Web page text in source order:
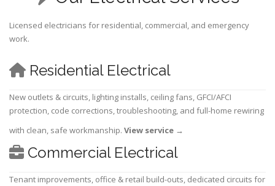
Licensed electricians for residential, commercial, and emergency
work.
Residential Electrical
New outlets & circuits, lighting installs, ceiling fans, GFCI/AFCI
protection, code corrections, troubleshooting, and full-home rewiring
with clean, safe workmanship. View service →
Commercial Electrical
Tenant improvements, office & retail build-outs, dedicated circuits for